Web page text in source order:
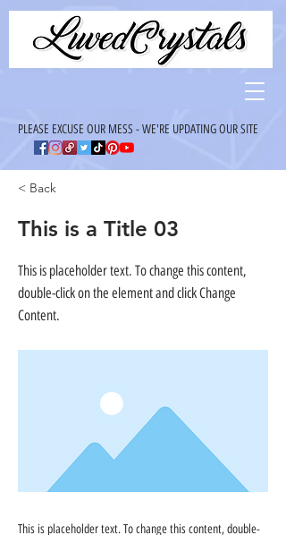
PLEASE EXCUSE OUR MESS - WE'RE UPDATING OUR SITE
< Back
This is a Title 03
This is placeholder text. To change this content,
double-click on the element and click Change
Content.
This is placeholder text. To change this content, double-